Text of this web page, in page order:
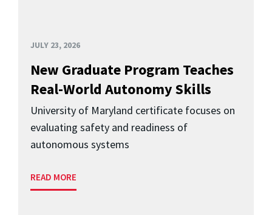
JULY 23, 2026
New Graduate Program Teaches
Real-World Autonomy Skills
University of Maryland certificate focuses on
evaluating safety and readiness of
autonomous systems
READ MORE